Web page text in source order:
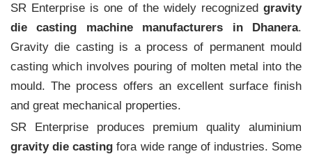
SR Enterprise is one of the widely recognized gravity
die casting machine manufacturers in Dhanera.
Gravity die casting is a process of permanent mould
casting which involves pouring of molten metal into the
mould. The process offers an excellent surface finish
and great mechanical properties.
SR Enterprise produces premium quality aluminium
gravity die casting fora wide range of industries. Some